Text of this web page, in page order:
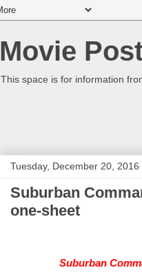
Movie
This space is for information
Tuesday, December 20, 2016
Suburban
one-sheet
Suburban